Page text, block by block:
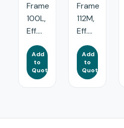
Frame
100L,
Eff....
Add
to
Quote
Frame
112M,
Eff....
Add
to
Quote